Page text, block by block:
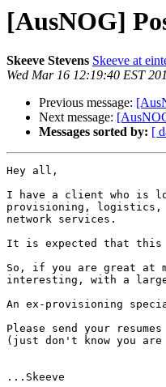
[AusNOG]
Skeeve Stevens Skeeve at
Wed Mar 16 12:19:40 EST
Previous message:
Next message:
Messages sorted by: [
Hey all,
I have a client who is
provisioning, logistics,
network services.
It is expected that this
So, if you are great at
interesting, with a large
An ex-provisioning
Please send your
(just don't know you
...Skeeve